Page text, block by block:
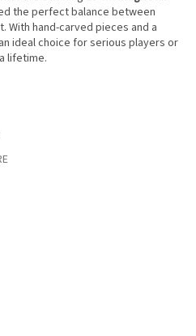
the perfect balance between
hand-carved pieces and a
ideal choice for serious players or
lifetime.